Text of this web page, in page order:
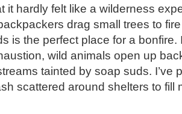
it hardly felt like a wilderness
drag small trees to
is the perfect place for a bonfire.
wild animals open up
tainted by soap suds. I’ve
scattered around shelters to fill